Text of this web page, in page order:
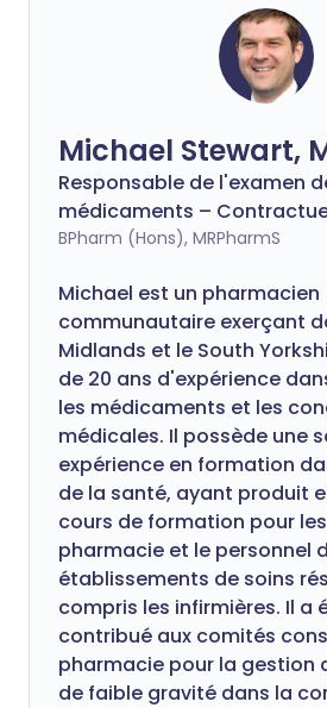
Michael Stewart,
Responsable de l'examen
médicaments –
BPharm (Hons), MRPharmS
Michael est un pharmacien
communautaire exerçant
Midlands et le South
de 20 ans d'expérience
les médicaments et les
médicales. Il possède une
expérience en formation
de la santé, ayant produit
cours de formation pour
pharmacie et le personnel
établissements de soins
compris les infirmières. Il a
contribué aux comités
pharmacie pour la gestion
de faible gravité dans la